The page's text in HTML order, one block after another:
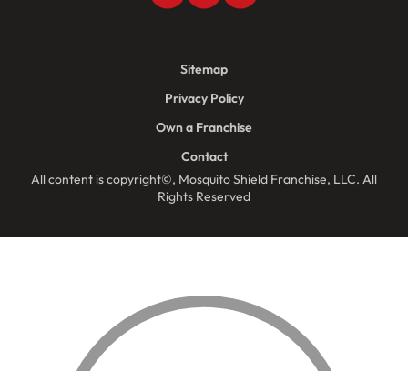
All content is copyright©, Mosquito Shield Franchise, LLC. All
Rights Reserved
Sitemap
Privacy Policy
Own a Franchise
Contact